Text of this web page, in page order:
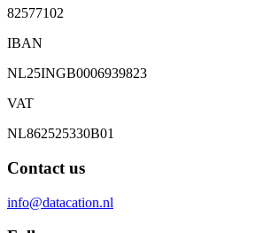
82577102
IBAN
NL25INGB0006939823
VAT
NL862525330B01
Contact us
info@datacation.nl